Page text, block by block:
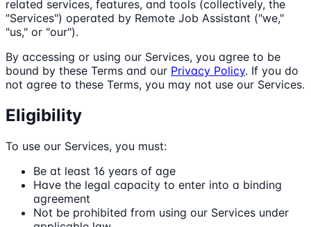
related services, features, and tools (collectively, the
"Services") operated by Remote Job Assistant ("we,"
"us," or "our").
By accessing or using our Services, you agree to be
bound by these Terms and our Privacy Policy. If you do
not agree to these Terms, you may not use our Services.
Eligibility
To use our Services, you must:
Be at least 16 years of age
Have the legal capacity to enter into a binding
agreement
Not be prohibited from using our Services under